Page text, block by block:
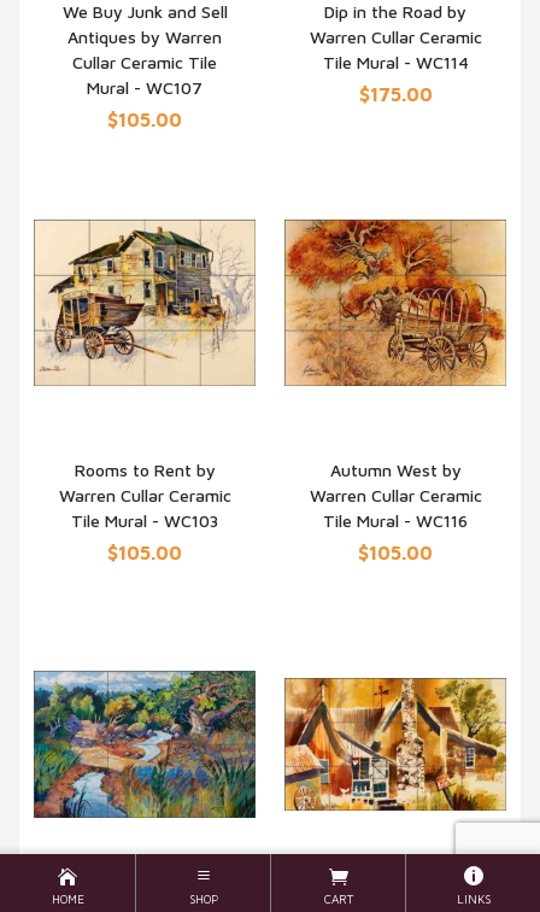
QUICK VIEW
We Buy Junk and Sell
Antiques by Warren
Cullar Ceramic Tile
Mural - WC107
$105.00
QUICK VIEW
Dip in the Road by
Warren Cullar Ceramic
Tile Mural - WC114
$175.00
QUICK VIEW
Rooms to Rent by
Warren Cullar Ceramic
Tile Mural - WC103
$105.00
QUICK VIEW
Autumn West by
Warren Cullar Ceramic
Tile Mural - WC116
$105.00
HOME SHOP CART LINKS